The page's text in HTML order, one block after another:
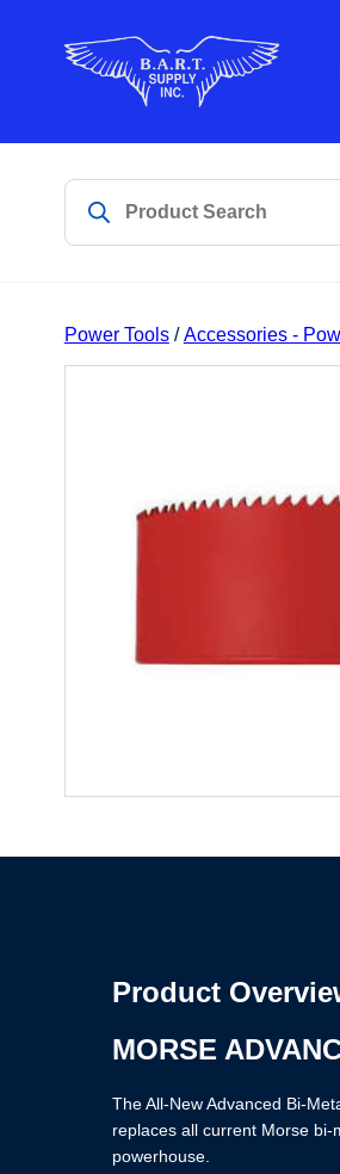
Power Tools/Accessories -
Product
MORSE
The All-New Advanced Bi-
replaces all current Morse
powerhouse.